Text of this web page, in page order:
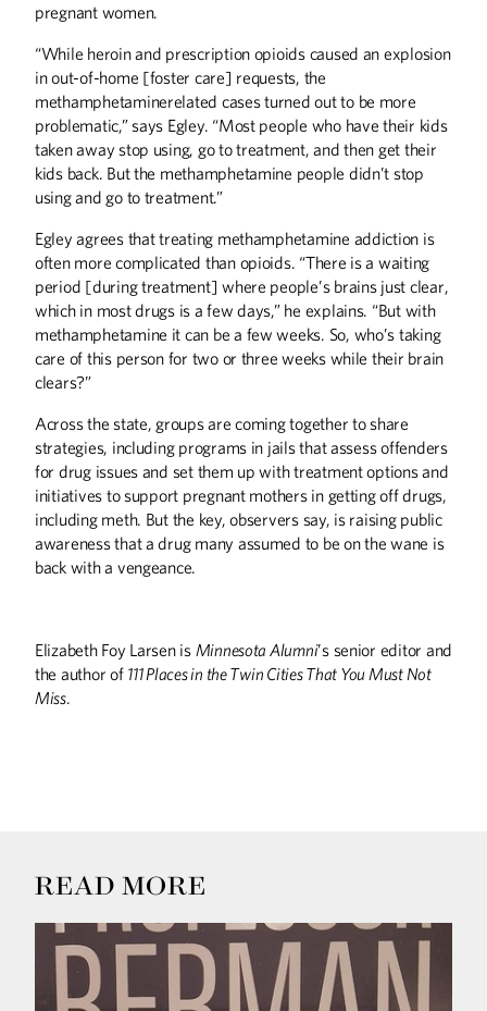
pregnant women.
“While heroin and prescription opioids caused an explosion
in out-of-home [foster care] requests, the
methamphetaminerelated cases turned out to be more
problematic,” says Egley. “Most people who have their kids
taken away stop using, go to treatment, and then get their
kids back. But the methamphetamine people didn’t stop
using and go to treatment.”
Egley agrees that treating methamphetamine addiction is
often more complicated than opioids. “There is a waiting
period [during treatment] where people’s brains just clear,
which in most drugs is a few days,” he explains. “But with
methamphetamine it can be a few weeks. So, who’s taking
care of this person for two or three weeks while their brain
clears?”
Across the state, groups are coming together to share
strategies, including programs in jails that assess offenders
for drug issues and set them up with treatment options and
initiatives to support pregnant mothers in getting off drugs,
including meth. But the key, observers say, is raising public
awareness that a drug many assumed to be on the wane is
back with a vengeance.
Elizabeth Foy Larsen is Minnesota Alumni’s senior editor and
the author of 111 Places in the Twin Cities That You Must Not
Miss.
READ MORE